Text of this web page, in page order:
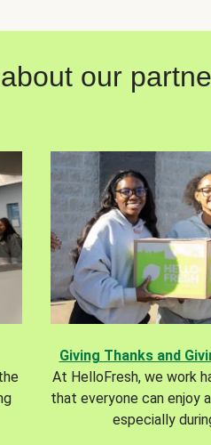
our
Giving Thanks and
At HelloFresh, we work
that everyone can enjoy
especially